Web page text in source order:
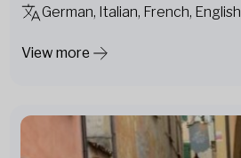
German, Italian, French, English
View more